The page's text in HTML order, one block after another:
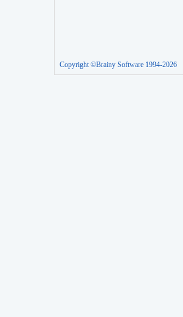
Copyright ©Brainy Software 1994-2026